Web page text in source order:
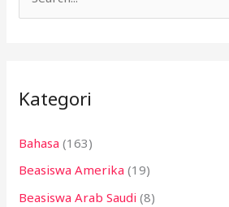
u
t
u
k
Kategori
Bahasa (163)
Beasiswa Amerika (19)
Beasiswa Arab Saudi (8)